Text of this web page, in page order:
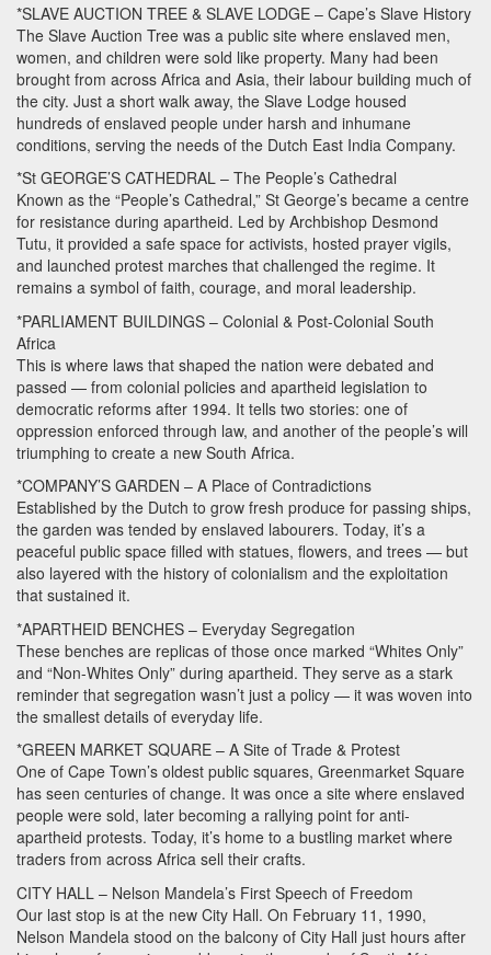
*SLAVE AUCTION TREE & SLAVE LODGE – Cape’s Slave History
The Slave Auction Tree was a public site where enslaved men,
women, and children were sold like property. Many had been
brought from across Africa and Asia, their labour building much of
the city. Just a short walk away, the Slave Lodge housed
hundreds of enslaved people under harsh and inhumane
conditions, serving the needs of the Dutch East India Company.
*St GEORGE’S CATHEDRAL – The People’s Cathedral
Known as the “People’s Cathedral,” St George’s became a centre
for resistance during apartheid. Led by Archbishop Desmond
Tutu, it provided a safe space for activists, hosted prayer vigils,
and launched protest marches that challenged the regime. It
remains a symbol of faith, courage, and moral leadership.
*PARLIAMENT BUILDINGS – Colonial & Post-Colonial South
Africa
This is where laws that shaped the nation were debated and
passed — from colonial policies and apartheid legislation to
democratic reforms after 1994. It tells two stories: one of
oppression enforced through law, and another of the people’s will
triumphing to create a new South Africa.
*COMPANY’S GARDEN – A Place of Contradictions
Established by the Dutch to grow fresh produce for passing ships,
the garden was tended by enslaved labourers. Today, it’s a
peaceful public space filled with statues, flowers, and trees — but
also layered with the history of colonialism and the exploitation
that sustained it.
*APARTHEID BENCHES – Everyday Segregation
These benches are replicas of those once marked “Whites Only”
and “Non-Whites Only” during apartheid. They serve as a stark
reminder that segregation wasn’t just a policy — it was woven into
the smallest details of everyday life.
*GREEN MARKET SQUARE – A Site of Trade & Protest
One of Cape Town’s oldest public squares, Greenmarket Square
has seen centuries of change. It was once a site where enslaved
people were sold, later becoming a rallying point for anti-
apartheid protests. Today, it’s home to a bustling market where
traders from across Africa sell their crafts.
CITY HALL – Nelson Mandela’s First Speech of Freedom
Our last stop is at the new City Hall. On February 11, 1990,
Nelson Mandela stood on the balcony of City Hall just hours after